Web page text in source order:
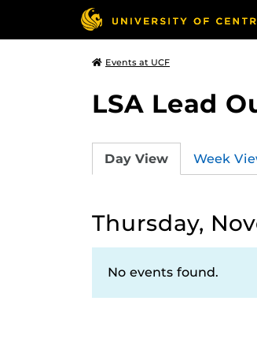
Events at UCF
LSA Lead
Day View Week
Thursday,
No events found.